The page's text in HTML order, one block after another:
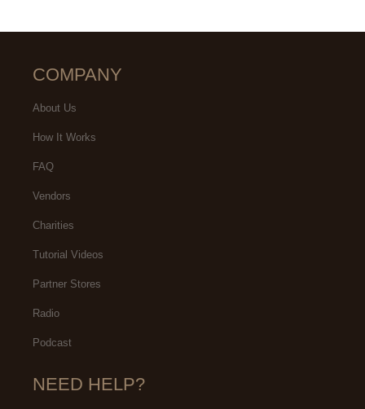
COMPANY
About Us
How It Works
FAQ
Vendors
Charities
Tutorial Videos
Partner Stores
Radio
Podcast
NEED HELP?